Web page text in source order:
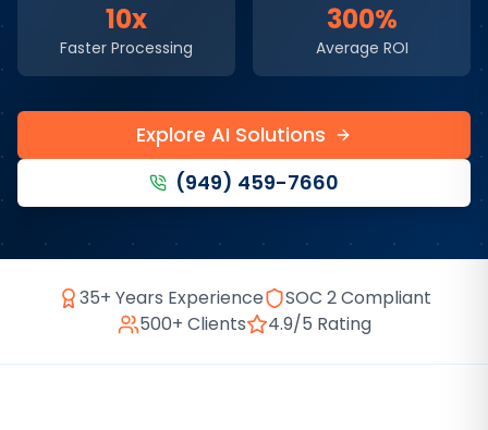
10x
Faster Processing
300%
Average ROI
Explore AI Solutions
(949) 459-7660
35+ Years Experience
SOC 2 Compliant
500+ Clients
4.9/5 Rating